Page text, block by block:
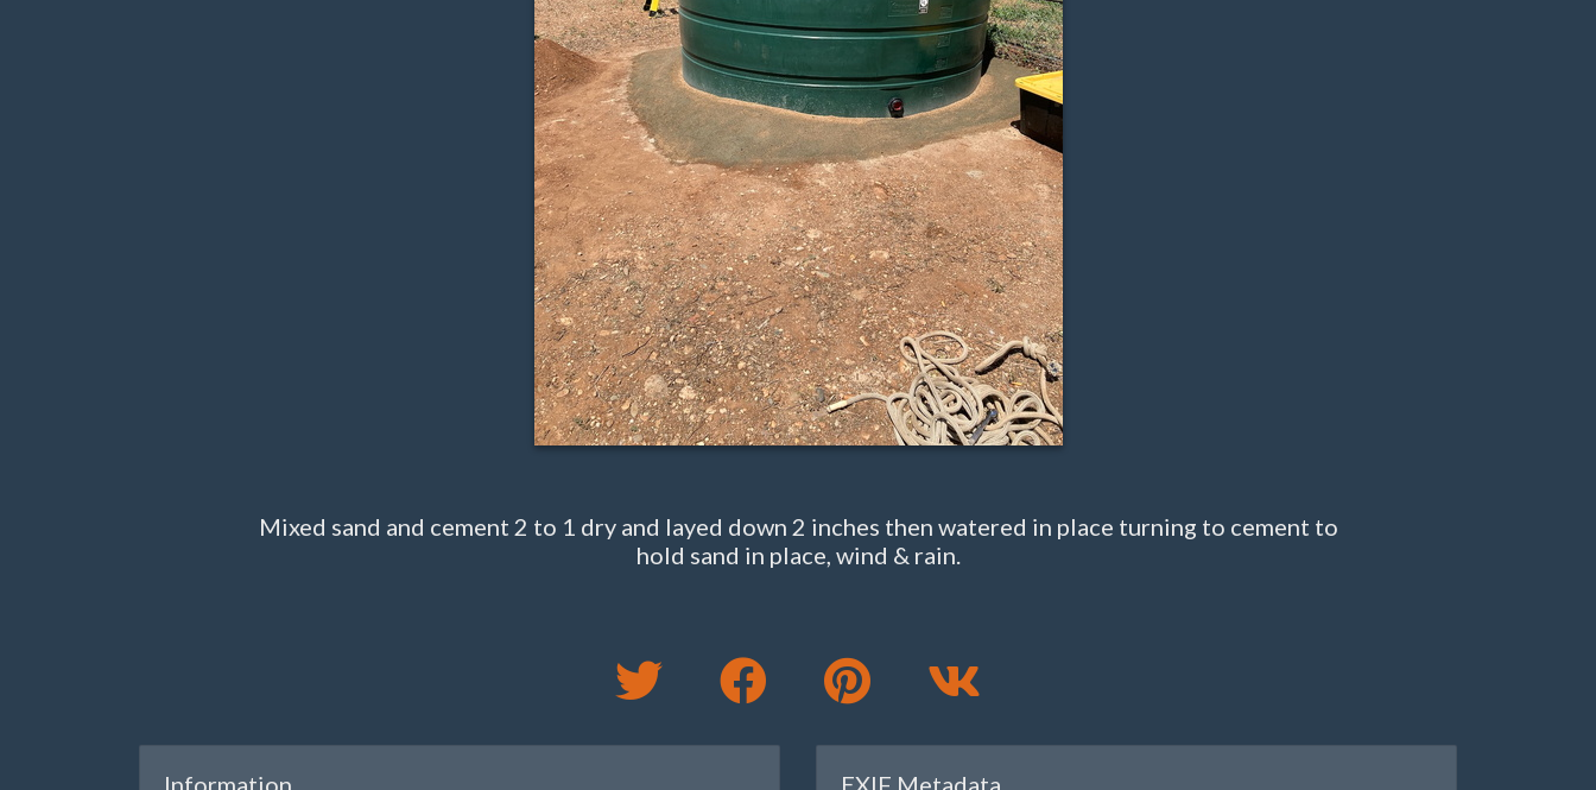
Mixed sand and cement 2 to 1 dry and layed down 2 inches then watered in place turning to cement to
hold sand in place, wind & rain.
Information EXIF Metadata